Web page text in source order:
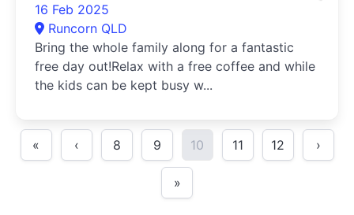
16 Feb 2025
Runcorn QLD
Bring the whole family along for a fantastic
free day out!Relax with a free coffee and while
the kids can be kept busy w...
« ‹ 8 9 10 11 12 ›
»